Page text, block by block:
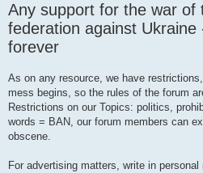
Any support for the war of
federation against Ukraine
forever
As on any resource, we have
mess begins, so the rules of the forum
Restrictions on our Topics: politics,
words = BAN, our forum members can
obscene.
For advertising matters, write in